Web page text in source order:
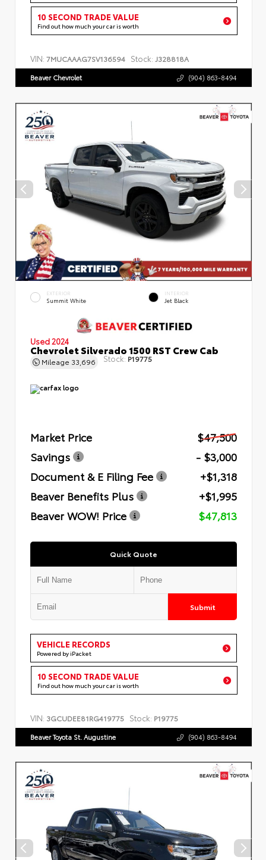
10 SECOND TRADE VALUE
Find out how much your car is worth
VIN: 7MUCAAAG7SV136594 Stock: J328818A
Beaver Chevrolet (904) 863-8494
EXTERIOR
Summit White
INTERIOR
Jet Black
Used 2024
Chevrolet Silverado 1500 RST Crew Cab
Mileage 33,696 Stock: P19775
Market Price
$47,500
Savings
- $3,000
Document & E Filing Fee
+$1,318
Beaver Benefits Plus
+$1,995
Beaver WOW! Price
$47,813
Quick Quote
Submit
VEHICLE RECORDS
Powered by iPacket
10 SECOND TRADE VALUE
Find out how much your car is worth
VIN: 3GCUDEE81RG419775 Stock: P19775
Beaver Toyota St. Augustine (904) 863-8494